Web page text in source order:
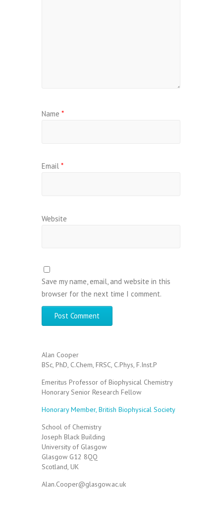
Name *
Email *
Website
Save my name, email, and website in this
browser for the next time I comment.
Alan Cooper
BSc, PhD, C.Chem, FRSC, C.Phys, F.Inst.P
Emeritus Professor of Biophysical Chemistry
Honorary Senior Research Fellow
Honorary Member, British Biophysical Society
School of Chemistry
Joseph Black Building
University of Glasgow
Glasgow G12 8QQ
Scotland, UK
Alan.Cooper@glasgow.ac.uk